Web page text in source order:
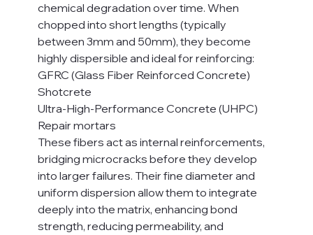
chemical degradation over time. When
chopped into short lengths (typically
between 3mm and 50mm), they become
highly dispersible and ideal for reinforcing:
GFRC (Glass Fiber Reinforced Concrete)
Shotcrete
Ultra-High-Performance Concrete (UHPC)
Repair mortars
These fibers act as internal reinforcements,
bridging microcracks before they develop
into larger failures. Their fine diameter and
uniform dispersion allow them to integrate
deeply into the matrix, enhancing bond
strength, reducing permeability, and